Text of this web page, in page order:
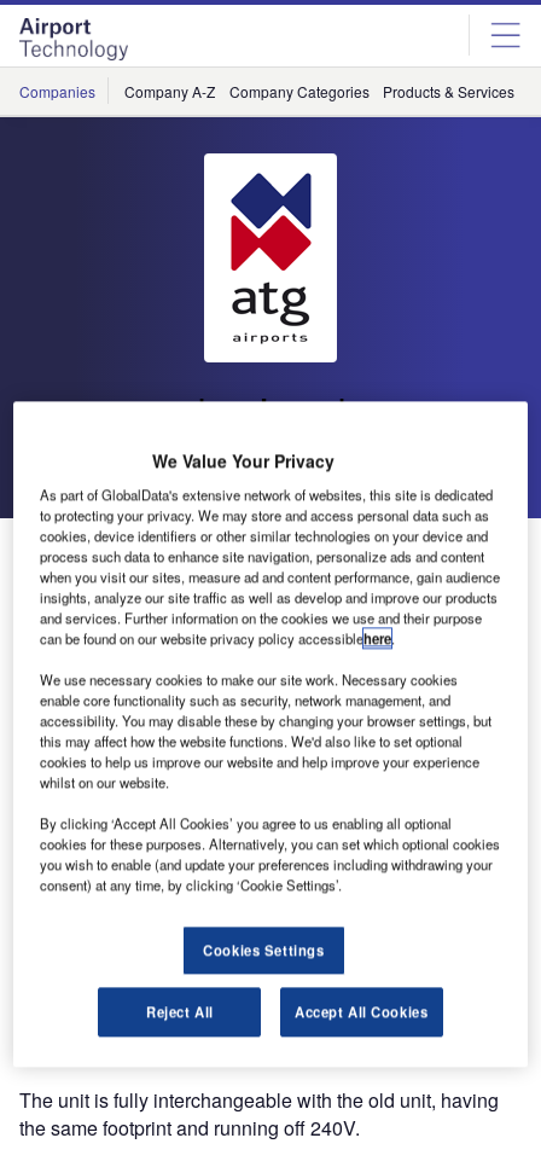
Skip
menu
Skip
page
content
Companies Company A-Z Company Categories Products & Services
atg airports
Go back Send enquiry
Introducing the New LED AGNIS (ZA708) from
ALSTOM
Building on the proven and successful AGNIS system
developed by ALSTOM using a 750W filament lamp, we
can now offer the latest version utilising LEDs.
The new model offers many significant advantages such
as:
Lower power consumption at 30W max. (typically 10W)
80,000hrs life
Sealed unit (no maintenance)
Hard wearing plastic construction
Controllable brightness
The unit is fully interchangeable with the old unit, having
the same footprint and running off 240V.
We Value Your Privacy
As part of GlobalData's extensive network of websites, this site is dedicated
to protecting your privacy. We may store and access personal data such as
cookies, device identifiers or other similar technologies on your device and
process such data to enhance site navigation, personalize ads and content
when you visit our sites, measure ad and content performance, gain audience
insights, analyze our site traffic as well as develop and improve our products
and services. Further information on the cookies we use and their purpose
can be found on our website privacy policy accessiblehere.
We use necessary cookies to make our site work. Necessary cookies
enable core functionality such as security, network management, and
accessibility. You may disable these by changing your browser settings, but
this may affect how the website functions. We'd also like to set optional
cookies to help us improve our website and help improve your experience
whilst on our website.
By clicking ‘Accept All Cookies’ you agree to us enabling all optional
cookies for these purposes. Alternatively, you can set which optional cookies
you wish to enable (and update your preferences including withdrawing your
consent) at any time, by clicking ‘Cookie Settings’.
Cookies Settings
Reject All Accept All Cookies